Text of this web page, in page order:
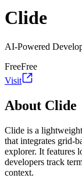
Clide
AI-Powered
FreeFree
Visit
About Clide
Clide is a
that integrates grid-
explorer. It features
developers track
context.